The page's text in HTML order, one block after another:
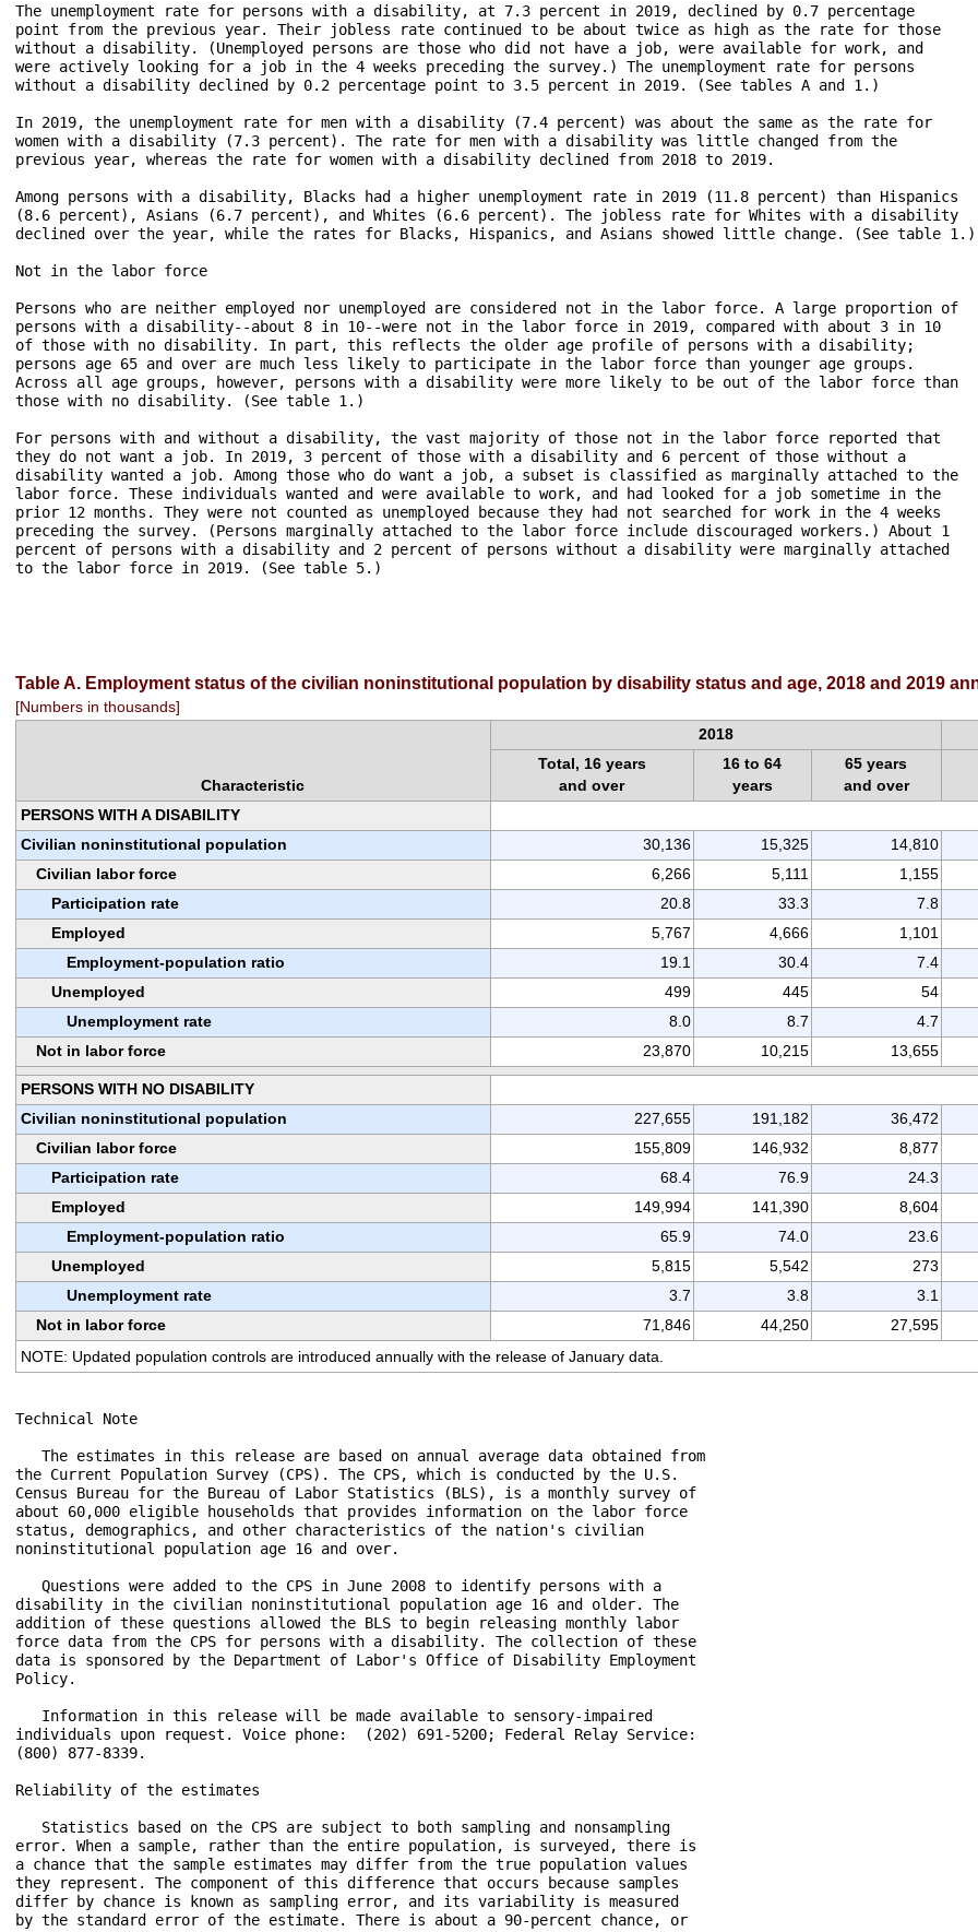
The unemployment rate for persons with a disability, at 7.3 percent in 2019, declined by 0.7 percentage
point from the previous year. Their jobless rate continued to be about twice as high as the rate for those
without a disability. (Unemployed persons are those who did not have a job, were available for work, and
were actively looking for a job in the 4 weeks preceding the survey.) The unemployment rate for persons
without a disability declined by 0.2 percentage point to 3.5 percent in 2019. (See tables A and 1.)
In 2019, the unemployment rate for men with a disability (7.4 percent) was about the same as the rate for
women with a disability (7.3 percent). The rate for men with a disability was little changed from the
previous year, whereas the rate for women with a disability declined from 2018 to 2019.
Among persons with a disability, Blacks had a higher unemployment rate in 2019 (11.8 percent) than Hispanics
(8.6 percent), Asians (6.7 percent), and Whites (6.6 percent). The jobless rate for Whites with a disability
declined over the year, while the rates for Blacks, Hispanics, and Asians showed little change. (See table 1.)
Not in the labor force
Persons who are neither employed nor unemployed are considered not in the labor force. A large proportion of
persons with a disability--about 8 in 10--were not in the labor force in 2019, compared with about 3 in 10
of those with no disability. In part, this reflects the older age profile of persons with a disability;
persons age 65 and over are much less likely to participate in the labor force than younger age groups.
Across all age groups, however, persons with a disability were more likely to be out of the labor force than
those with no disability. (See table 1.)
For persons with and without a disability, the vast majority of those not in the labor force reported that
they do not want a job. In 2019, 3 percent of those with a disability and 6 percent of those without a
disability wanted a job. Among those who do want a job, a subset is classified as marginally attached to the
labor force. These individuals wanted and were available to work, and had looked for a job sometime in the
prior 12 months. They were not counted as unemployed because they had not searched for work in the 4 weeks
preceding the survey. (Persons marginally attached to the labor force include discouraged workers.) About 1
percent of persons with a disability and 2 percent of persons without a disability were marginally attached
to the labor force in 2019. (See table 5.)
Table A. Employment status of the civilian noninstitutional population by disability status and age, 2018 and 2019
[Numbers in thousands]
Characteristic
2018
Total, 16 years
and over
16 to 64
years
65 years
and over
PERSONS WITH A DISABILITY
Civilian noninstitutional population
30,136 15,325 14,810
Civilian labor force
6,266 5,111 1,155
Participation rate
20.8 33.3 7.8
Employed
5,767 4,666 1,101
Employment-population ratio
19.1 30.4 7.4
Unemployed
499 445 54
Unemployment rate
8.0 8.7 4.7
Not in labor force
23,870 10,215 13,655
PERSONS WITH NO DISABILITY
Civilian noninstitutional population
227,655 191,182 36,472
Civilian labor force
155,809 146,932 8,877
Participation rate
68.4 76.9 24.3
Employed
149,994 141,390 8,604
Employment-population ratio
65.9 74.0 23.6
Unemployed
5,815 5,542 273
Unemployment rate
3.7 3.8 3.1
Not in labor force
71,846 44,250 27,595
NOTE: Updated population controls are introduced annually with the release of January data.
Technical Note
   The estimates in this release are based on annual average data obtained from
the Current Population Survey (CPS). The CPS, which is conducted by the U.S.
Census Bureau for the Bureau of Labor Statistics (BLS), is a monthly survey of
about 60,000 eligible households that provides information on the labor force
status, demographics, and other characteristics of the nation's civilian
noninstitutional population age 16 and over.
   Questions were added to the CPS in June 2008 to identify persons with a
disability in the civilian noninstitutional population age 16 and older. The
addition of these questions allowed the BLS to begin releasing monthly labor
force data from the CPS for persons with a disability. The collection of these
data is sponsored by the Department of Labor's Office of Disability Employment
Policy.
   Information in this release will be made available to sensory-impaired
individuals upon request. Voice phone:  (202) 691-5200; Federal Relay Service:
(800) 877-8339.
Reliability of the estimates
   Statistics based on the CPS are subject to both sampling and nonsampling
error. When a sample, rather than the entire population, is surveyed, there is
a chance that the sample estimates may differ from the true population values
they represent. The component of this difference that occurs because samples
differ by chance is known as sampling error, and its variability is measured
by the standard error of the estimate. There is about a 90-percent chance, or